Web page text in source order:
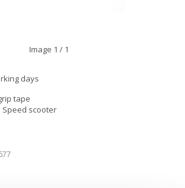
Image 1 / 1
days
tape
Speed scooter